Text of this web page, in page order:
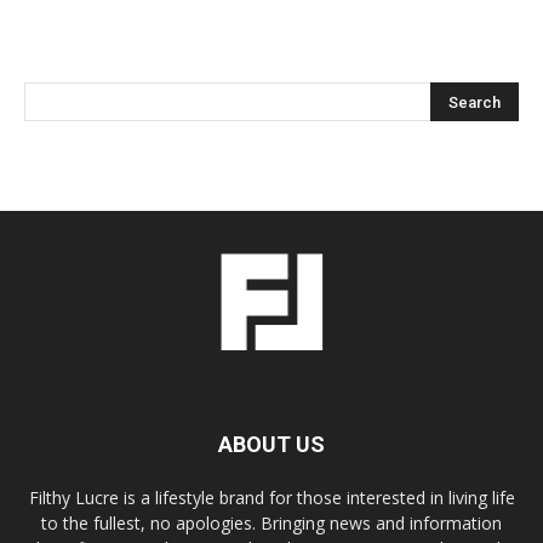
ABOUT US
Filthy Lucre is a lifestyle brand for those interested in living life
to the fullest, no apologies. Bringing news and information